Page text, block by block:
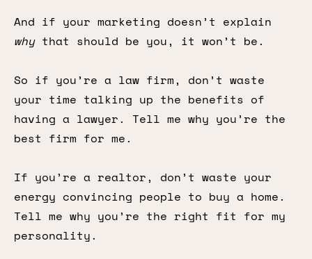
And if your marketing doesn’t explain
whythat should be you, it won’t be.
So if you’re a law firm, don’t waste
your time talking up the benefits of
having a lawyer. Tell me why you’re the
best firm for me.
If you’re a realtor, don’t waste your
energy convincing people to buy a home.
Tell me why you’re the right fit for my
personality.